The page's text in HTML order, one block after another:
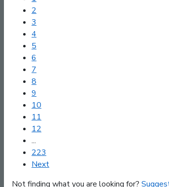
2
3
4
5
6
7
8
9
10
11
12
...
223
Next
Not finding what you are looking for?